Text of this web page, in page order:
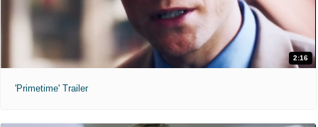
2:16
'Primetime' Trailer